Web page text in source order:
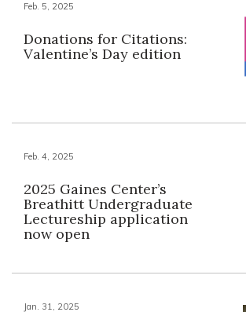
Feb. 5, 2025
Donations for Citations:
Valentine’s Day edition
Feb. 4, 2025
2025 Gaines Center’s
Breathitt Undergraduate
Lectureship application
now open
Jan. 31, 2025